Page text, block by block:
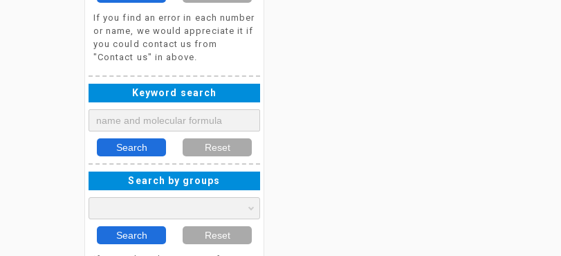
If you find an error in each number
or name, we would appreciate it if
you could contact us from
"Contact us" in above.
Keyword search
Search Reset
Search by groups
Search Reset